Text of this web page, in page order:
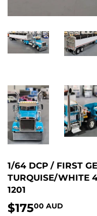
1/64 DCP / FIRST
TURQUISE/WHITE
1201
$17500 AUD